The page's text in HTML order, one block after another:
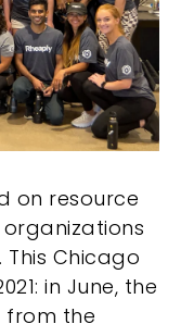
on resource
Chicago
in June, the
from the